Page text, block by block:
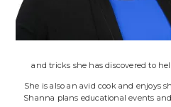
and tricks she has discovered to
She is also an avid cook and enjoys
Shanna plans educational events